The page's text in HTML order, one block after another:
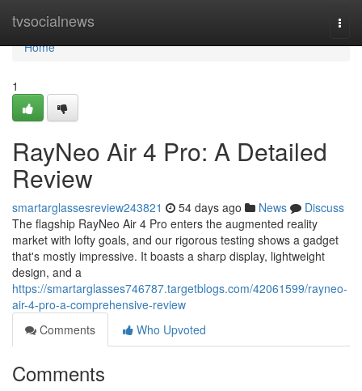
tvsocialnews
Home
Home
1
RayNeo Air 4 Pro: A Detailed
Review
smartarglassesreview243821 54 days ago News
Discuss
The flagship RayNeo Air 4 Pro enters the augmented reality
market with lofty goals, and our rigorous testing shows a gadget
that's mostly impressive. It boasts a sharp display, lightweight
design, and a
https://smartarglasses746787.targetblogs.com/42061599/rayneo-
air-4-pro-a-comprehensive-review
Comments
Who Upvoted
Comments